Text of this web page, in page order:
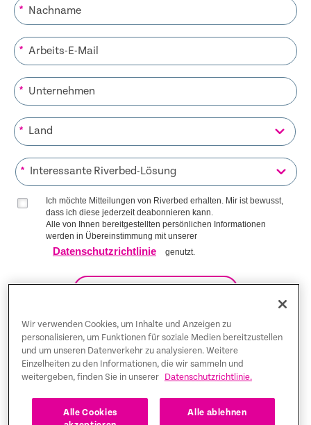
*
*
*
*
*
Ich möchte Mitteilungen von Riverbed erhalten. Mir ist bewusst,
dass ich diese jederzeit deabonnieren kann.
Alle von Ihnen bereitgestellten persönlichen Informationen
werden in Übereinstimmung mit unserer
Datenschutzrichtlinie genutzt.
Trust Center
Rechtliche Hinweise
Datenschutz-Bestimmungen Deutsch
Wir verwenden Cookies, um Inhalte und Anzeigen zu
personalisieren, um Funktionen für soziale Medien bereitzustellen
und um unseren Datenverkehr zu analysieren. Weitere
Einzelheiten zu den Informationen, die wir sammeln und
weitergeben, finden Sie in unserer
Datenschutzrichtlinie.
Alle Cookies
Alle ablehnen